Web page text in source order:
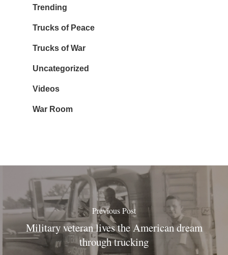
Trending
Trucks of Peace
Trucks of War
Uncategorized
Videos
War Room
Previous Post
Military veteran lives the American dream
through trucking